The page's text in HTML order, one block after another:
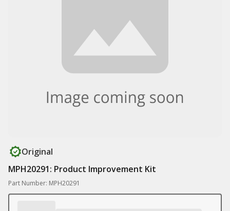
Original
MPH20291: Product Improvement Kit
Part Number: MPH20291